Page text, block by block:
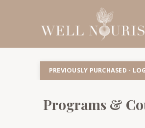
PREVIOUSLY PURCHASED -
Programs &